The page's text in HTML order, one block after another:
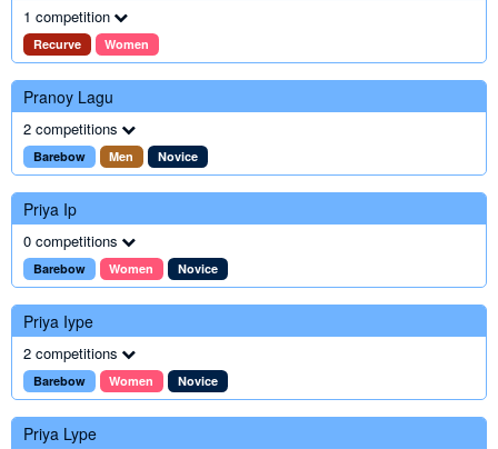
1 competition
Recurve Women
Pranoy Lagu
2 competitions
Barebow Men Novice
Priya Ip
0 competitions
Barebow Women Novice
Priya Iype
2 competitions
Barebow Women Novice
Priya Lype